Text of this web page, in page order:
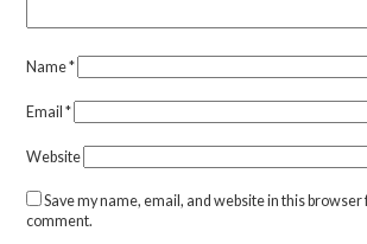
Name*
Email*
Website
Save my name, email, and website in this browser
comment.